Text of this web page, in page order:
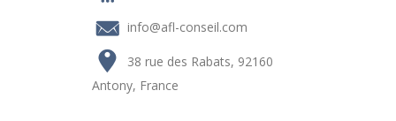
info@afl-conseil.com
38 rue des Rabats, 92160
Antony, France